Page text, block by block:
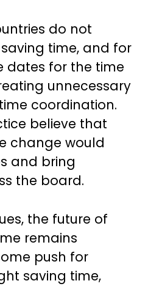
do not
time, and for
dates for the time
unnecessary
coordination.
believe that
change would
and bring
the board.
the future of
remains
push for
saving time,